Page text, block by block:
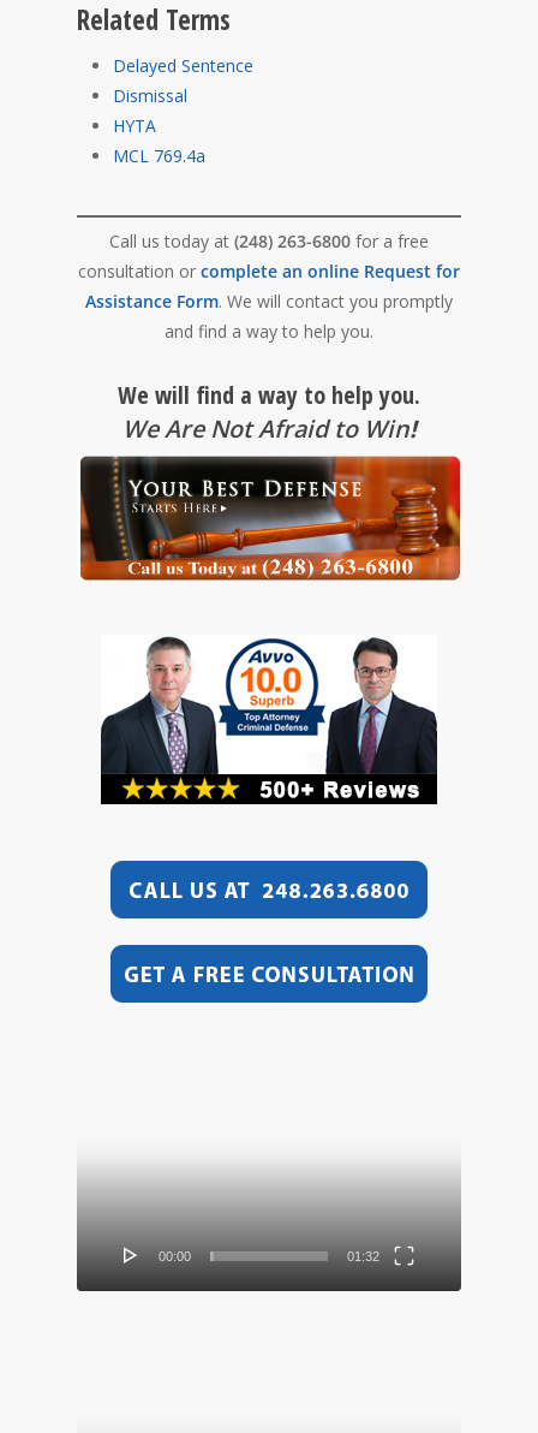
Related Terms
Delayed Sentence
Dismissal
HYTA
MCL 769.4a
Call us today at (248) 263-6800 for a free
consultation or complete an online Request for
Assistance Form. We will contact you promptly
and find a way to help you.
We will find a way to help you.
We Are Not Afraid to Win!
00:00 01:32